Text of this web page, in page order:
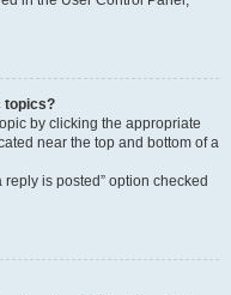
topics?
by clicking the appropriate
near the top and bottom of a
is posted” option checked